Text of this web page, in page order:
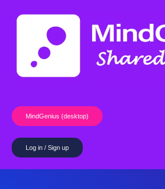
MindGenius (desktop)
Log in / Sign up